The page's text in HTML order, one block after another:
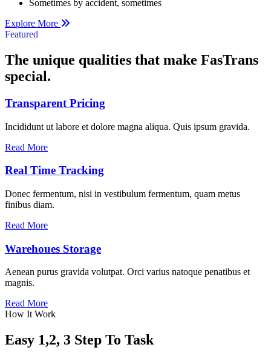
Sometimes by accident, sometimes
Explore More
Featured
The unique qualities that make FasTrans
special.
Transparent Pricing
Incididunt ut labore et dolore magna aliqua. Quis ipsum gravida.
Read More
Real Time Tracking
Donec fermentum, nisi in vestibulum fermentum, quam metus
finibus diam.
Read More
Warehoues Storage
Aenean purus gravida volutpat. Orci varius natoque penatibus et
magnis.
Read More
How It Work
Easy 1,2, 3 Step To Task